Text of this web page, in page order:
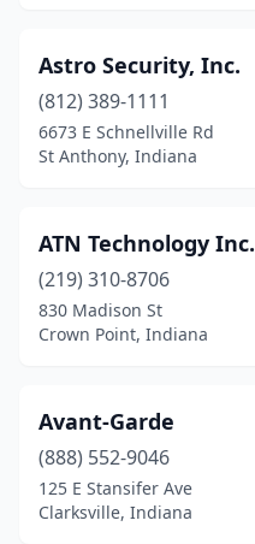
Astro Security, Inc.
(812) 389-1111
6673 E Schnellville Rd
St Anthony, Indiana
ATN Technology Inc.
(219) 310-8706
830 Madison St
Crown Point, Indiana
Avant-Garde
(888) 552-9046
125 E Stansifer Ave
Clarksville, Indiana